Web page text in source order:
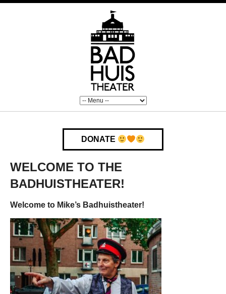
DONATE
WELCOME TO THE
BADHUISTHEATER!
Welcome to Mike’s Badhuistheater!